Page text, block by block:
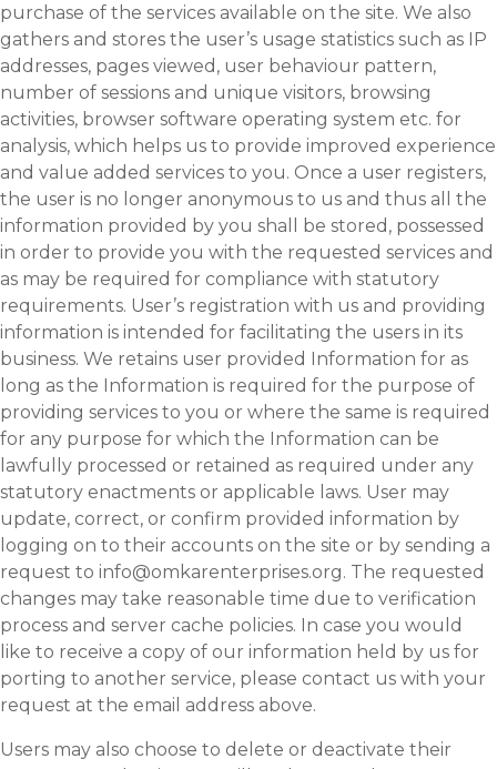
purchase of the services available on the site. We also
gathers and stores the user’s usage statistics such as IP
addresses, pages viewed, user behaviour pattern,
number of sessions and unique visitors, browsing
activities, browser software operating system etc. for
analysis, which helps us to provide improved experience
and value added services to you. Once a user registers,
the user is no longer anonymous to us and thus all the
information provided by you shall be stored, possessed
in order to provide you with the requested services and
as may be required for compliance with statutory
requirements. User’s registration with us and providing
information is intended for facilitating the users in its
business. We retains user provided Information for as
long as the Information is required for the purpose of
providing services to you or where the same is required
for any purpose for which the Information can be
lawfully processed or retained as required under any
statutory enactments or applicable laws. User may
update, correct, or confirm provided information by
logging on to their accounts on the site or by sending a
request to info@omkarenterprises.org. The requested
changes may take reasonable time due to verification
process and server cache policies. In case you would
like to receive a copy of our information held by us for
porting to another service, please contact us with your
request at the email address above.
Users may also choose to delete or deactivate their